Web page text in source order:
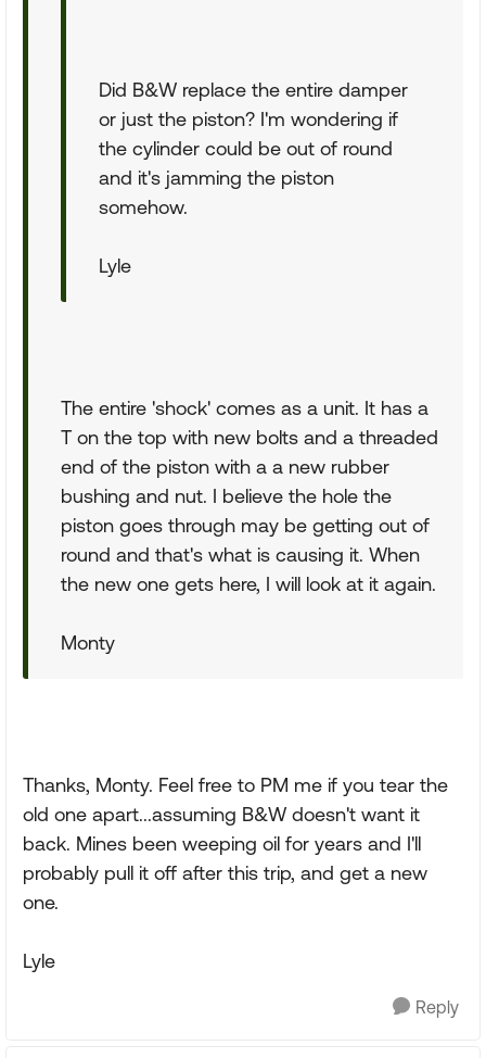
Did B&W replace the entire damper
or just the piston? I'm wondering if
the cylinder could be out of round
and it's jamming the piston
somehow.
Lyle
The entire 'shock' comes as a unit. It has a
T on the top with new bolts and a threaded
end of the piston with a a new rubber
bushing and nut. I believe the hole the
piston goes through may be getting out of
round and that's what is causing it. When
the new one gets here, I will look at it again.
Monty
Thanks, Monty. Feel free to PM me if you tear the
old one apart...assuming B&W doesn't want it
back. Mines been weeping oil for years and I'll
probably pull it off after this trip, and get a new
one.
Lyle
Reply